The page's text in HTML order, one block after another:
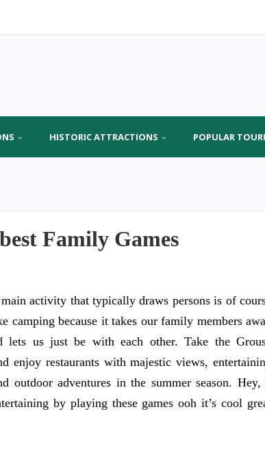
HISTORIC ATTRACTIONS POPULAR
Family Games
activity that typically draws persons is of
camping because it takes our family members
lets us just be with each other. Take the
enjoy restaurants with majestic views,
outdoor adventures in the summer season. Hey,
by playing these games ooh it’s cool